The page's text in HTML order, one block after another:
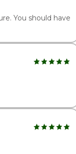
You should have